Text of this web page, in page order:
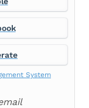
System